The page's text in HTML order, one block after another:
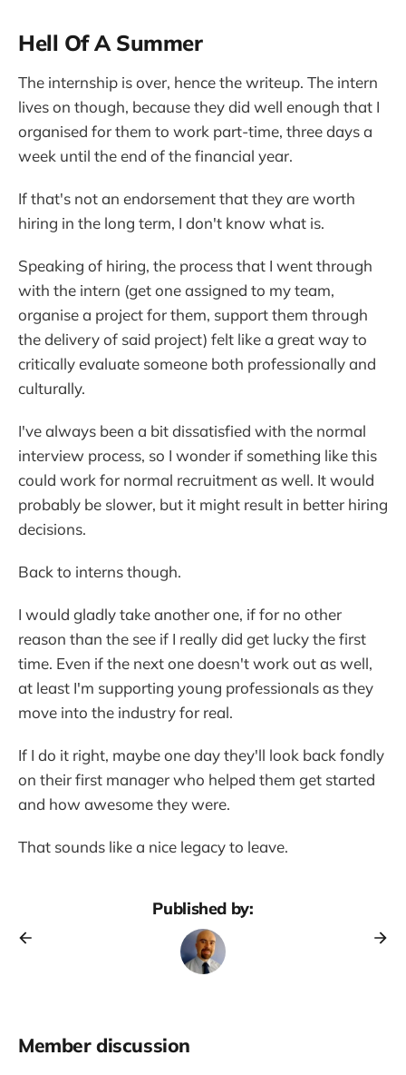
Hell Of A Summer
The internship is over, hence the writeup. The intern
lives on though, because they did well enough that I
organised for them to work part-time, three days a
week until the end of the financial year.
If that's not an endorsement that they are worth
hiring in the long term, I don't know what is.
Speaking of hiring, the process that I went through
with the intern (get one assigned to my team,
organise a project for them, support them through
the delivery of said project) felt like a great way to
critically evaluate someone both professionally and
culturally.
I've always been a bit dissatisfied with the normal
interview process, so I wonder if something like this
could work for normal recruitment as well. It would
probably be slower, but it might result in better hiring
decisions.
Back to interns though.
I would gladly take another one, if for no other
reason than the see if I really did get lucky the first
time. Even if the next one doesn't work out as well,
at least I'm supporting young professionals as they
move into the industry for real.
If I do it right, maybe one day they'll look back fondly
on their first manager who helped them get started
and how awesome they were.
That sounds like a nice legacy to leave.
Published by:
Member discussion